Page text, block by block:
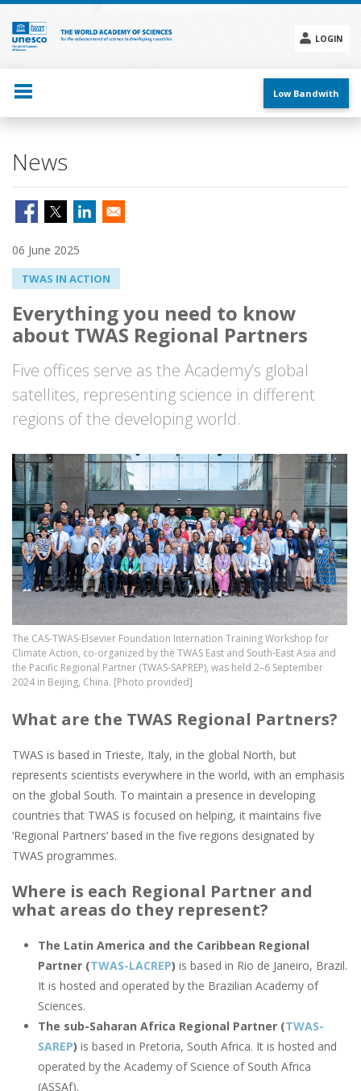
Skip
main
content
LOGIN
menu
Low Bandwith
News
06 June 2025
TWAS IN ACTION
Everything you need to know
about TWAS Regional Partners
Five offices serve as the Academy’s global
satellites, representing science in different
regions of the developing world.
Image
The CAS-TWAS-Elsevier Foundation Internation Training Workshop for
Climate Action, co-organized by the TWAS East and South-East Asia and
the Pacific Regional Partner (TWAS-SAPREP), was held 2–6 September
2024 in Beijing, China. [Photo provided]
What are the TWAS Regional Partners?
TWAS is based in Trieste, Italy, in the global North, but
represents scientists everywhere in the world, with an emphasis
on the global South. To maintain a presence in developing
countries that TWAS is focused on helping, it maintains five
‘Regional Partners’ based in the five regions designated by
TWAS programmes.
Where is each Regional Partner and
what areas do they represent?
The Latin America and the Caribbean Regional
Partner (TWAS-LACREP) is based in Rio de Janeiro, Brazil.
It is hosted and operated by the Brazilian Academy of
Sciences.
The sub-Saharan Africa Regional Partner (TWAS-
SAREP) is based in Pretoria, South Africa. It is hosted and
operated by the Academy of Science of South Africa
(ASSAf).